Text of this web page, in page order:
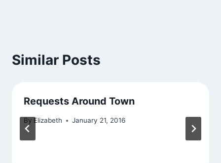
Similar Posts
Requests Around Town
By Elizabeth January 21, 2016